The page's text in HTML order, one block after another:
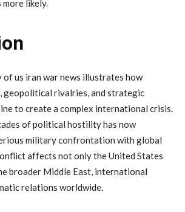
more likely.
ofus iran warnews illustrates how
geopolitical rivalries,and strategic
to createa complex international crisis.
ofpolitical hostilityhas now
militaryconfrontation with global
affects notonlytheUnited States
broader Middle East, international
relations worldwide.